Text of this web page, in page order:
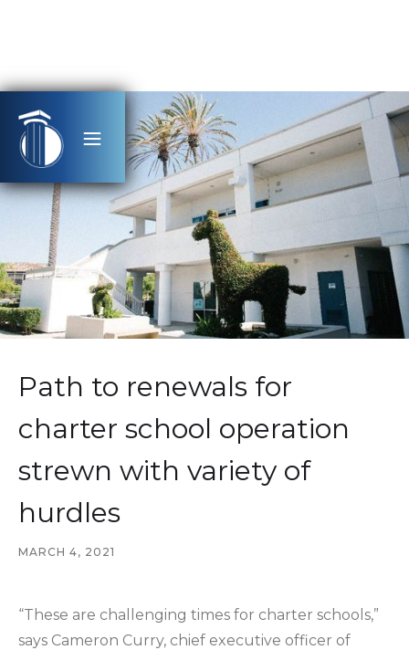
Path to renewals for
charter school operation
strewn with variety of
hurdles
MARCH 4, 2021
“These are challenging times for charter schools,”
says Cameron Curry, chief executive officer of